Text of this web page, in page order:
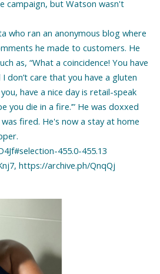
campaign, but Watson wasn't
who ran an anonymous blog where
he made to customers. He
as, “What a coincidence! You have
don’t care that you have a gluten
have a nice day is retail-speak
you die in a fire.’” He was doxxed
fired. He's now a stay at home
455.0-455.13
https://archive.ph/QnqQj